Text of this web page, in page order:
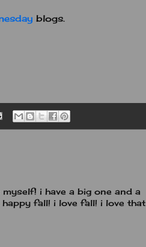
blogs.
i have a big one and a
fall! i love fall! i love that